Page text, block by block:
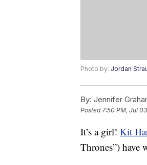
Photo by: Jordan
By: Jennifer
Posted7:50 PM, Jul
It’s a girl! Kit
Thrones”) have